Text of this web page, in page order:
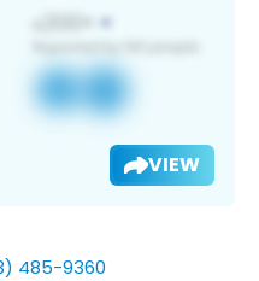
VIEW
485-9360